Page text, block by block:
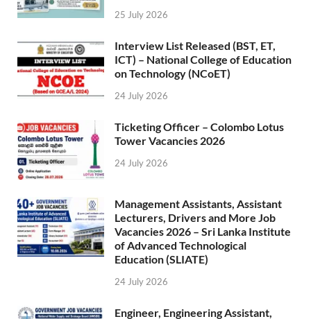
25 July 2026
Interview List Released (BST, ET,
ICT) – National College of Education
on Technology (NCoET)
24 July 2026
Ticketing Officer – Colombo Lotus
Tower Vacancies 2026
24 July 2026
Management Assistants, Assistant
Lecturers, Drivers and More Job
Vacancies 2026 – Sri Lanka Institute
of Advanced Technological
Education (SLIATE)
24 July 2026
Engineer, Engineering Assistant,